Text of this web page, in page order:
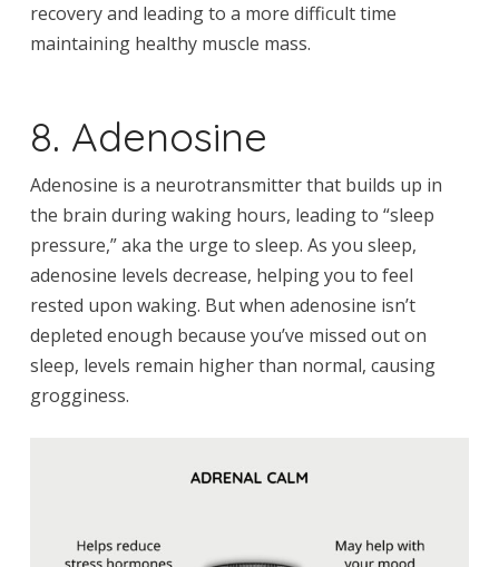
recovery and leading to a more difficult time
maintaining healthy muscle mass.
8. Adenosine
Adenosine is a neurotransmitter that builds up in
the brain during waking hours, leading to “sleep
pressure,” aka the urge to sleep. As you sleep,
adenosine levels decrease, helping you to feel
rested upon waking. But when adenosine isn’t
depleted enough because you’ve missed out on
sleep, levels remain higher than normal, causing
grogginess.